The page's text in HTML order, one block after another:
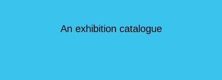
An exhibition catalogue